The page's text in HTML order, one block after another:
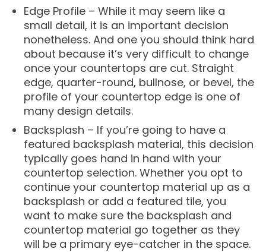
Edge Profile – While it may seem like a
small detail, it is an important decision
nonetheless. And one you should think hard
about because it’s very difficult to change
once your countertops are cut. Straight
edge, quarter-round, bullnose, or bevel, the
profile of your countertop edge is one of
many design details.
Backsplash – If you’re going to have a
featured backsplash material, this decision
typically goes hand in hand with your
countertop selection. Whether you opt to
continue your countertop material up as a
backsplash or add a featured tile, you
want to make sure the backsplash and
countertop material go together as they
will be a primary eye-catcher in the space.